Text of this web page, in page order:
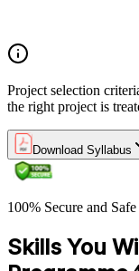
Project selection
the right project is
Download Syllabus
100% Secure and
Skills You